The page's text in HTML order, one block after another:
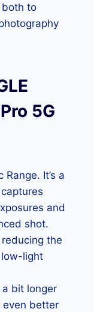
to
5G
It’s a
and
shot.
the
low-light
a bit longer
even better